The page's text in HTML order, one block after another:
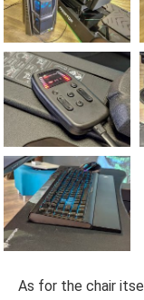
As for the chair